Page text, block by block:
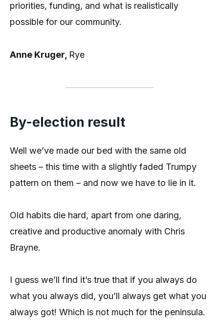
priorities, funding, and what is realistically
possible for our community.
Anne Kruger, Rye
By-election result
Well we’ve made our bed with the same old
sheets – this time with a slightly faded Trumpy
pattern on them – and now we have to lie in it.
Old habits die hard, apart from one daring,
creative and productive anomaly with Chris
Brayne.
I guess we’ll find it’s true that if you always do
what you always did, you’ll always get what you
always got! Which is not much for the peninsula.